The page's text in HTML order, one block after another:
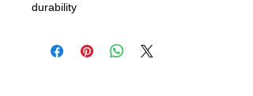
durability